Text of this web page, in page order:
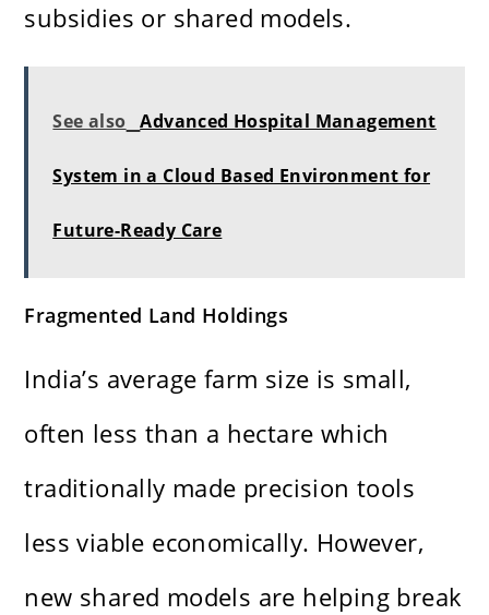
subsidies or shared models.
See also Advanced Hospital Management
System in a Cloud Based Environment for
Future-Ready Care
Fragmented Land Holdings
India’s average farm size is small,
often less than a hectare which
traditionally made precision tools
less viable economically. However,
new shared models are helping break